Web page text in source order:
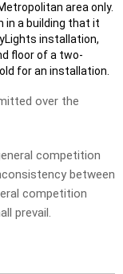
area only.
in a building that it
installation,
floor of a two-
for an installation.
over the
competition
between
competition
prevail.